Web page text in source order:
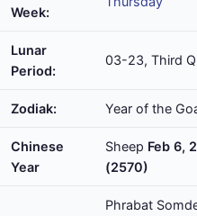
Week:
Lunar
Period:
03-23, Third
Zodiak: Year of the
Chinese
Year
Sheep Feb 6,
(2570)
Phrabat